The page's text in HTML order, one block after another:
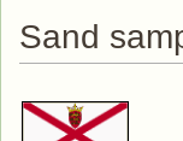
Sand